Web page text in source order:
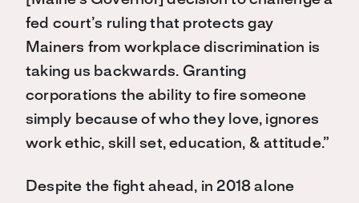
fed court’s ruling that protects gay
Mainers from workplace discrimination is
taking us backwards. Granting
corporations the ability to fire someone
simply because of who they love, ignores
work ethic, skill set, education, & attitude.”
Despite the fight ahead, in 2018 alone